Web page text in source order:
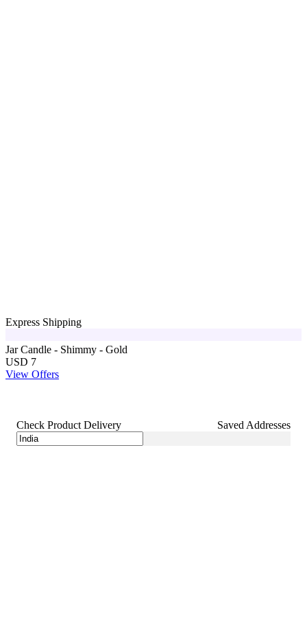
Express Shipping
Jar Candle - Shimmy - Gold
USD 7
View Offers
Check Product Delivery Saved Addresses